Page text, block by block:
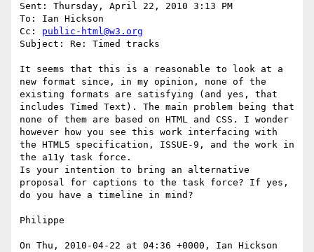
Sent: Thursday, April 22, 2010 3:13 PM
To: Ian Hickson
Cc: public-html@w3.org
Subject: Re: Timed tracks
It seems that this is a reasonable to look at a
new format since, in my opinion, none of the
existing formats are satisfying (and yes, that
includes Timed Text). The main problem being that
none of them are based on HTML and CSS. I wonder
however how you see this work interfacing with
the HTML5 specification, ISSUE-9, and the work in
the a11y task force.
Is your intention to bring an alternative
proposal for captions to the task force? If yes,
do you have a timeline in mind?
Philippe
On Thu, 2010-04-22 at 04:36 +0000, Ian Hickson